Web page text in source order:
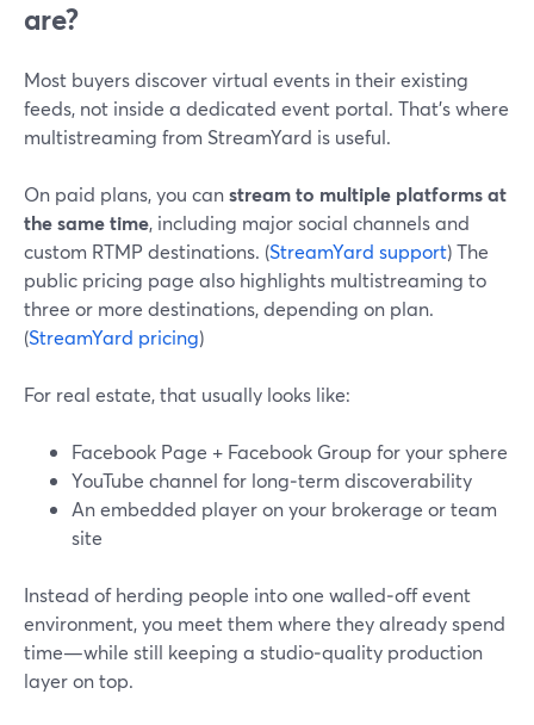
are?
Most buyers discover virtual events in their existing
feeds, not inside a dedicated event portal. That’s where
multistreaming from StreamYard is useful.
On paid plans, you canstream to multiple platforms at
the same time, including major social channels and
custom RTMP destinations. (StreamYard support) The
public pricing page also highlights multistreaming to
three or more destinations, depending on plan.
(StreamYard pricing)
For real estate, that usually looks like:
Facebook Page + Facebook Group for your sphere
YouTube channel for long‑term discoverability
An embedded player on your brokerage or team
site
Instead of herding people into one walled‑off event
environment, you meet them where they already spend
time—while still keeping a studio‑quality production
layer on top.